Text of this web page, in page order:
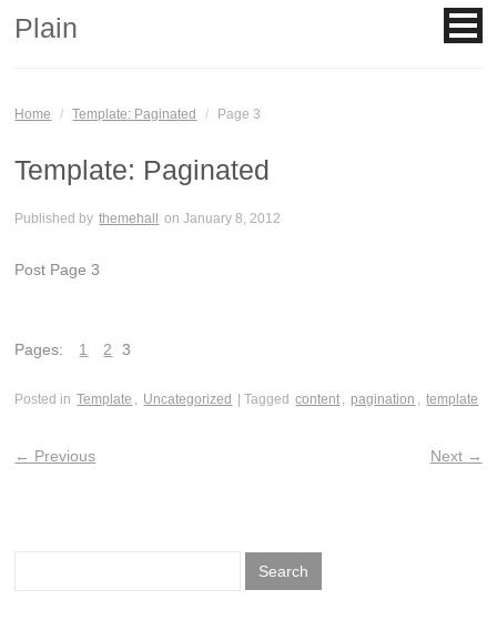
Plain
Home / Template: Paginated / Page 3
Template: Paginated
Published by themehall onJanuary 8, 2012
Post Page 3
Pages: 1 2 3
Posted in Template , Uncategorized | Tagged content , pagination , template
← Previous Next →